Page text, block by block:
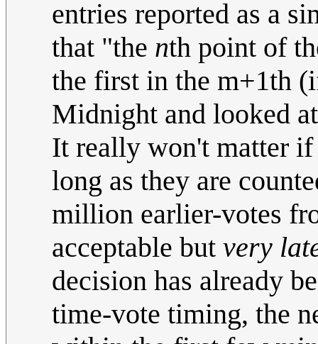
entries reported as a
that "the nth point of
the first in the m+1th
Midnight and looked
It really won't matter
long as they are
million earlier-votes
acceptable but very
decision has already
time-vote timing, the